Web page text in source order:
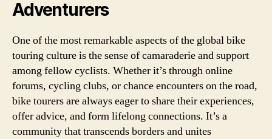
Adventurers
One of the most remarkable aspects of the global bike
touring culture is the sense of camaraderie and support
among fellow cyclists. Whether it’s through online
forums, cycling clubs, or chance encounters on the road,
bike tourers are always eager to share their experiences,
offer advice, and form lifelong connections. It’s a
community that transcends borders and unites